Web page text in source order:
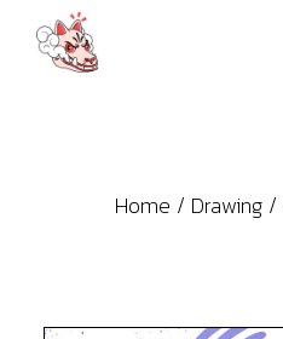
content
Home Drawing